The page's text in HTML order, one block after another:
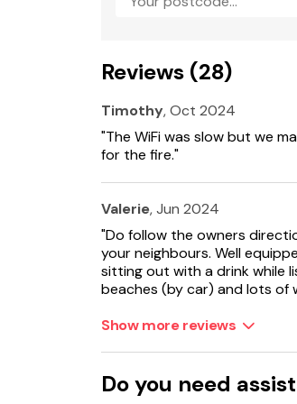
1 x highchair and 1 x cot
Bed linen and towels included
Roadside parking for two
Enclosed lawned garden.
Two well-behaved dogs
Sorry, no smoking.
Shop 5.5 miles, pub 3 miles.
Note: No mobile reception and
Reviews (28)
Timothy, Oct 2024
"The WiFi was slow but we
for the fire."
Valerie, Jun 2024
"Do follow the owners
your neighbours. Well
sitting out with a drink while
beaches (by car) and lots of
Show more reviews
Do you need